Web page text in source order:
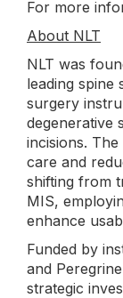
For more
About NLT
NLT was
leading spine
surgery
degenerative
incisions.
care and
shifting from
MIS,
enhance
Funded by
and
strategic